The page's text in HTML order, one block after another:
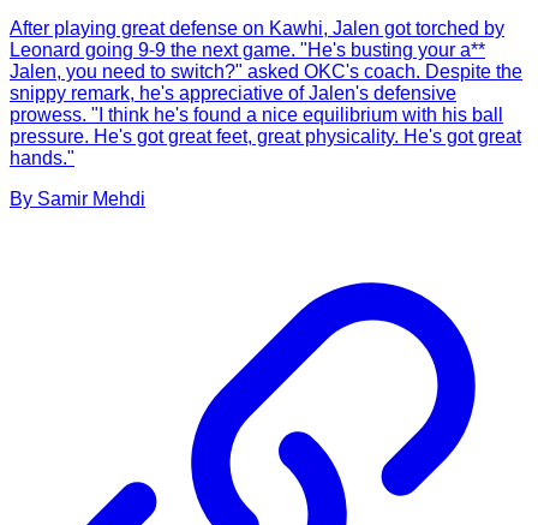
After playing great defense on Kawhi, Jalen got torched by
Leonard going 9-9 the next game. "He's busting your a**
Jalen, you need to switch?" asked OKC's coach. Despite the
snippy remark, he's appreciative of Jalen's defensive
prowess. "I think he's found a nice equilibrium with his ball
pressure. He's got great feet, great physicality. He's got great
hands."
By Samir Mehdi